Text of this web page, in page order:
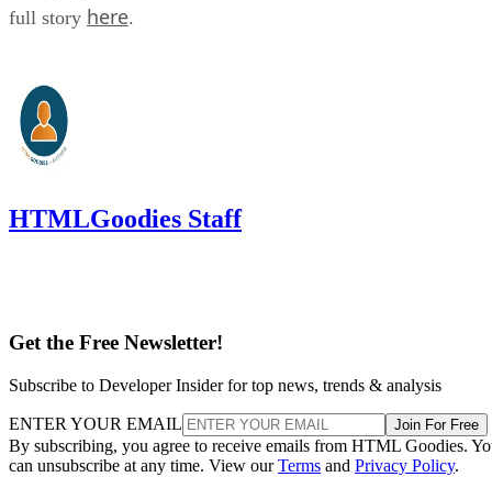
full story here.
HTMLGoodies Staff
Get the Free Newsletter!
Subscribe to Developer Insider for top news, trends & analysis
ENTER YOUR EMAIL Join For Free
By subscribing, you agree to receive emails from HTML Goodies.
can unsubscribe at any time. View ourTerms and Privacy Policy.